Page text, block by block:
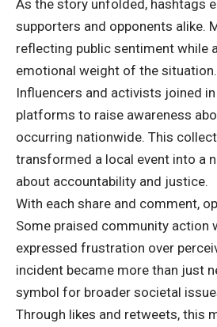
As the story unfolded, hashtags
supporters and opponents alike.
reflecting public sentiment while
emotional weight of the situation.
Influencers and activists joined
platforms to raise awareness
occurring nationwide. This
transformed a local event into a
about accountability and justice.
With each share and comment,
Some praised community action
expressed frustration over
incident became more than just
symbol for broader societal
Through likes and retweets, this